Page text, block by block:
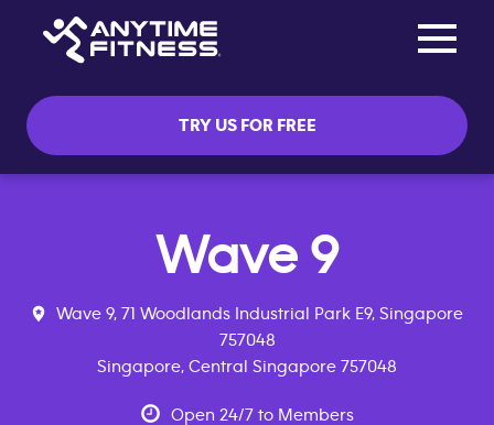
TRY US FOR FREE
Wave 9
Wave 9, 71 Woodlands Industrial Park E9, Singapore
757048
Singapore, Central Singapore 757048
Open 24/7 to Members